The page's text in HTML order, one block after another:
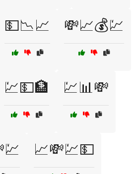
💵📉📈 💸📈💰💹
💹💵🏦 💹📊💸
📈💸💹💵